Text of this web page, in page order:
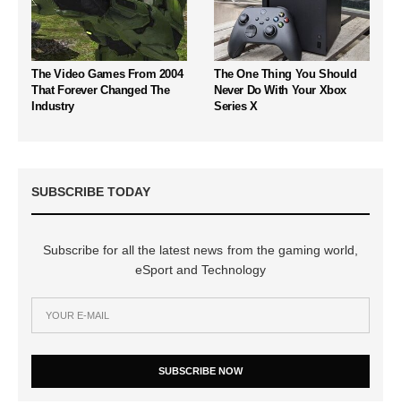
The Video Games From 2004
That Forever Changed The
Industry
The One Thing You Should
Never Do With Your Xbox
Series X
SUBSCRIBE TODAY
Subscribe for all the latest news from the gaming world,
eSport and Technology
SUBSCRIBE NOW